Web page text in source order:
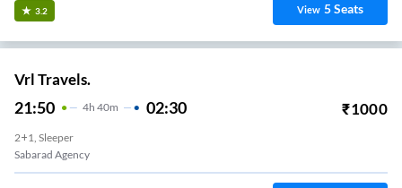
3.2 View 5Seats
Vrl Travels.
21:50 4H 40m 02:30 ₹1000
2+1, Sleeper
Sabarad Agency